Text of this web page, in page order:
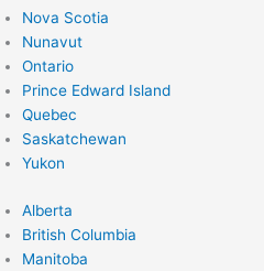
Nova Scotia
Nunavut
Ontario
Prince Edward Island
Quebec
Saskatchewan
Yukon
Alberta
British Columbia
Manitoba